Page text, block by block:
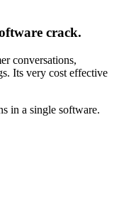
crack.
conversations,
Its very cost effective
in a single software.